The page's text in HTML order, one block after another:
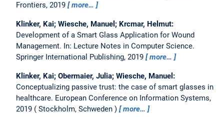
Frontiers, 2019
more…
Klinker, Kai; Wiesche, Manuel; Krcmar, Helmut:
Development of a Smart Glass Application for Wound
Management. In: Lecture Notes in Computer Science.
Springer International Publishing, 2019
more…
Klinker, Kai; Obermaier, Julia; Wiesche, Manuel:
Conceptualizing passive trust: the case of smart glasses in
healthcare. European Conference on Information Systems,
2019
Stockholm, Schweden more…